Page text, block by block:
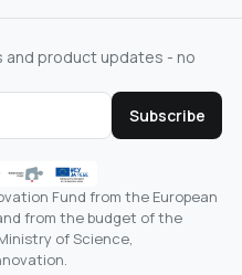
and product updates - no
Subscribe
Fund from the European
from the budget of the
of Science,